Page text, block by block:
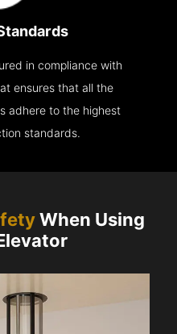
in compliance with
ensures that all the
adhere to the highest
standards.
When Using